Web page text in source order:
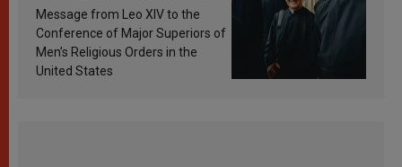
sanctification
Message from Leo XIV to the
Conference of Major Superiors of
Men’s Religious Orders in the
United States